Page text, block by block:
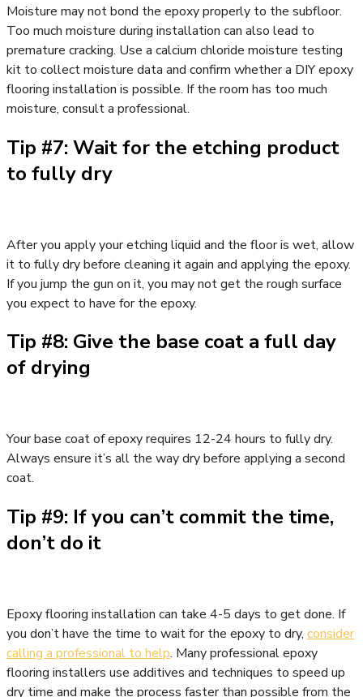
Moisture may not bond the epoxy properly to the subfloor.
Too much moisture during installation can also lead to
premature cracking. Use a calcium chloride moisture testing
kit to collect moisture data and confirm whether a DIY epoxy
flooring installation is possible. If the room has too much
moisture, consult a professional.
Tip #7: Wait for the etching product
to fully dry
After you apply your etching liquid and the floor is wet, allow
it to fully dry before cleaning it again and applying the epoxy.
If you jump the gun on it, you may not get the rough surface
you expect to have for the epoxy.
Tip #8: Give the base coat a full day
of drying
Your base coat of epoxy requires 12-24 hours to fully dry.
Always ensure it’s all the way dry before applying a second
coat.
Tip #9: If you can’t commit the time,
don’t do it
Epoxy flooring installation can take 4-5 days to get done. If
you don’t have the time to wait for the epoxy to dry, consider
calling a professional to help. Many professional epoxy
flooring installers use additives and techniques to speed up
dry time and make the process faster than possible from the